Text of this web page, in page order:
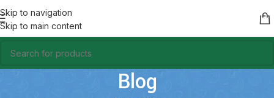
Skip to navigation
Skip to main content
Blog